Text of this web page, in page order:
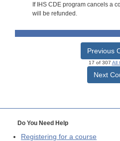
If IHS CDE program cancels a
will be refunded.
Previous
17 of 307 All
Next
Do You Need Help
Registering for a course